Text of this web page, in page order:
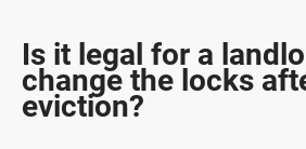
Is it legal for a
change the locks
eviction?